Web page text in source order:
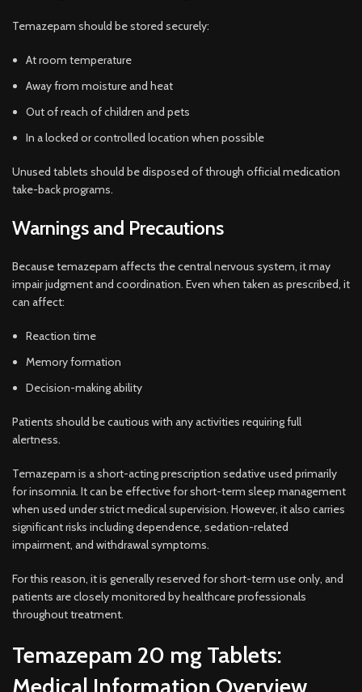
Temazepam should be stored securely:
At room temperature
Away from moisture and heat
Out of reach of children and pets
In a locked or controlled location when possible
Unused tablets should be disposed of through official medication
take-back programs.
Warnings and Precautions
Because temazepam affects the central nervous system, it may
impair judgment and coordination. Even when taken as prescribed, it
can affect:
Reaction time
Memory formation
Decision-making ability
Patients should be cautious with any activities requiring full
alertness.
Temazepam is a short-acting prescription sedative used primarily
for insomnia. It can be effective for short-term sleep management
when used under strict medical supervision. However, it also carries
significant risks including dependence, sedation-related
impairment, and withdrawal symptoms.
For this reason, it is generally reserved for short-term use only, and
patients are closely monitored by healthcare professionals
throughout treatment.
Temazepam 20 mg Tablets:
Medical Information Overview